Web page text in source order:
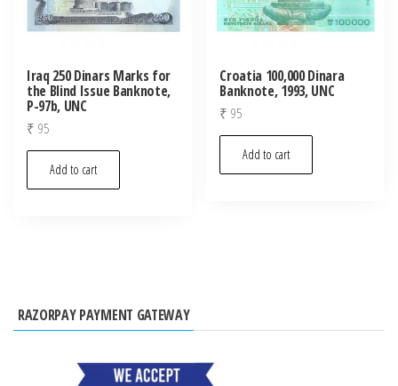
Iraq 250 Dinars Marks for
the Blind Issue Banknote,
P-97b, UNC
₹ 95
Add to cart
Croatia 100,000 Dinara
Banknote, 1993, UNC
₹ 95
Add to cart
RAZORPAY PAYMENT GATEWAY